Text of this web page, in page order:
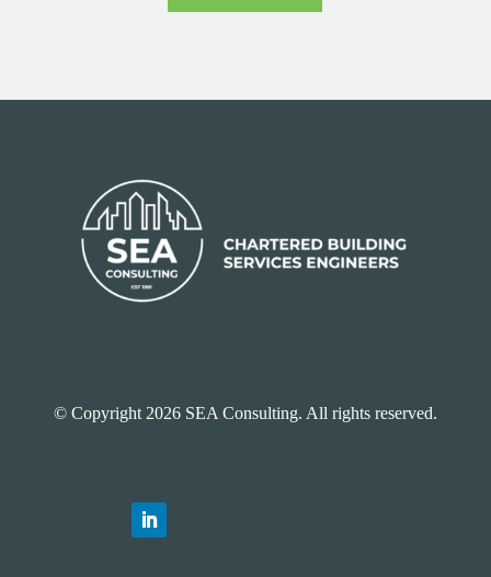
© Copyright 2026 SEA Consulting. All rights reserved.